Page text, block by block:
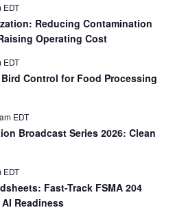
EDT
Reducing Contamination
Operating Cost
EDT
Bird Control for Food Processing
EDT
Broadcast Series 2026: Clean
EDT
Fast-Track FSMA 204
Readiness